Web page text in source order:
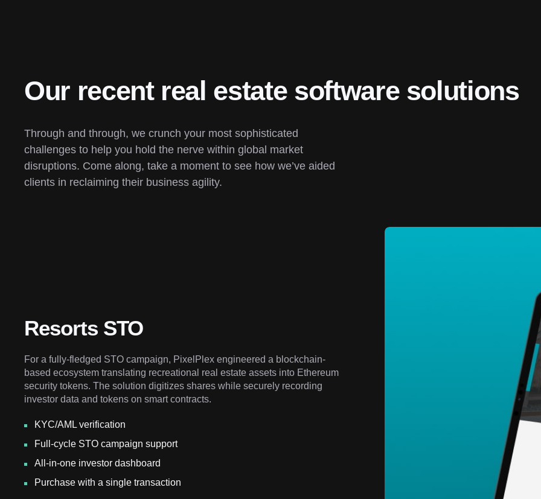
Our recent real estate software solutions
Through and through, we crunch your most sophisticated
challenges to help you hold the nerve within global market
disruptions. Come along, take a moment to see how we’ve aided
clients in reclaiming their business agility.
Resorts STO
For a fully-fledged STO campaign, PixelPlex engineered a blockchain-
based ecosystem translating recreational real estate assets into Ethereum
security tokens. The solution digitizes shares while securely recording
investor data and tokens on smart contracts.
KYC/AML verification
Full-cycle STO campaign support
All-in-one investor dashboard
Purchase with a single transaction